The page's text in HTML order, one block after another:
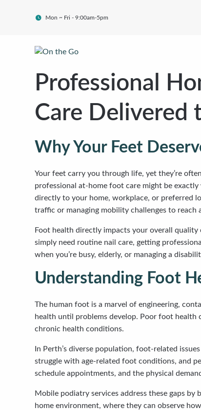
Mon ~ Fri - 9:00am-5pm
Professional
Care Delivered
Why Your Feet
Your feet carry you through life, yet they’re
professional at-home foot care might be
directly to your home, workplace, or preferred
traffic or managing mobility challenges to reach
Foot health directly impacts your overall
simply need routine nail care, getting
when you’re busy, elderly, or managing a
Understanding Foot
The human foot is a marvel of engineering,
health until problems develop. Poor foot
chronic health conditions.
In Perth’s diverse population, foot-related
struggle with age-related foot conditions, and
schedule appointments, and the physical
Mobile podiatry services address these gaps
home environment, where they can observe